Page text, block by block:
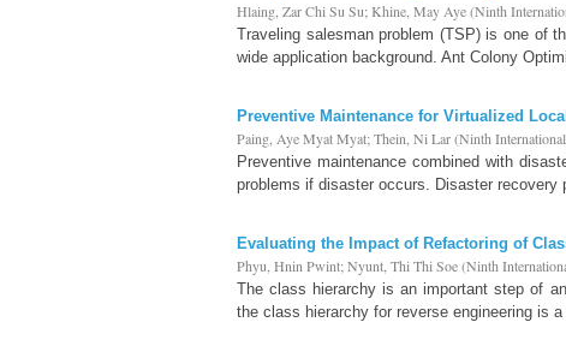
Hlaing, Zar Chi Su Su; Khine, May Aye(Ninth
Traveling salesman problem (TSP) is one of
wide application background. Ant Colony
Preventive Maintenance for Virtualized
Paing, Aye Myat Myat; Thein, Ni Lar(Ninth
Preventive maintenance combined with
problems if disaster occurs. Disaster
Evaluating the Impact of Refactoring of
Phyu, Hnin Pwint; Nyunt, Thi Thi Soe(Ninth
The class hierarchy is an important step of
the class hierarchy for reverse engineering is